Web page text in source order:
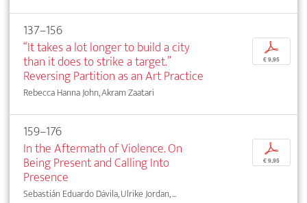
137–156
“It takes a lot longer to build a city
than it does to strike a target.”
Reversing Partition as an Art Practice
Rebecca Hanna John, Akram Zaatari
p
€ 9,95
159–176
In the Aftermath of Violence. On
Being Present and Calling Into
Presence
Sebastián Eduardo Dávila, Ulrike Jordan, ...
p
€ 9,95